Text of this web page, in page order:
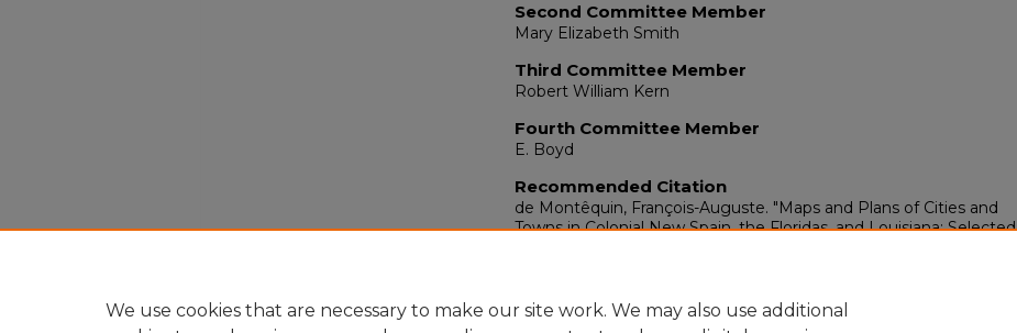
Second Committee Member
Mary Elizabeth Smith
Third Committee Member
Robert William Kern
Fourth Committee Member
E. Boyd
Recommended Citation
de Montêquin, François-Auguste. "Maps and Plans of Cities and
Towns in Colonial New Spain, the Floridas, and Louisiana: Selected
We use cookies that are necessary to make our site work. We may also use additional